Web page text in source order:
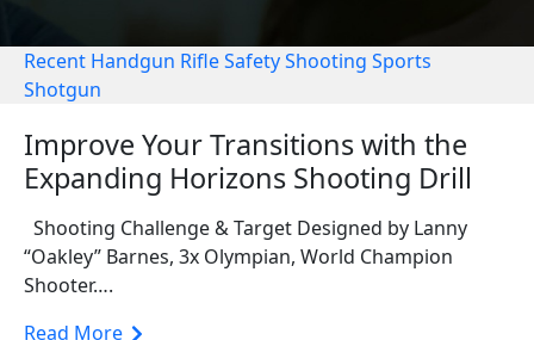
Recent Handgun RifleSafetyShooting Sports
Shotgun
Improve Your Transitions with the
Expanding Horizons Shooting Drill
Shooting Challenge & Target Designed by Lanny
“Oakley” Barnes, 3x Olympian, World Champion
Shooter….
Read More